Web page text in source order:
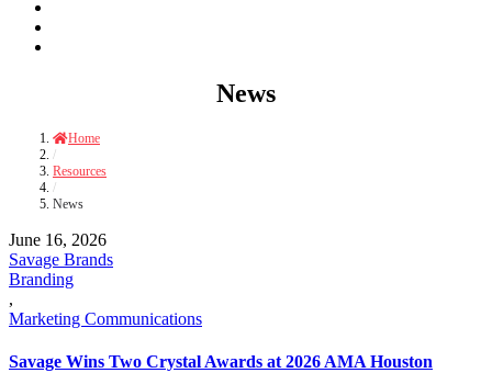
News
Home
/
Resources
/
News
June 16, 2026
Savage Brands
Branding
,
Marketing Communications
Savage Wins Two Crystal Awards at 2026 AMA Houston